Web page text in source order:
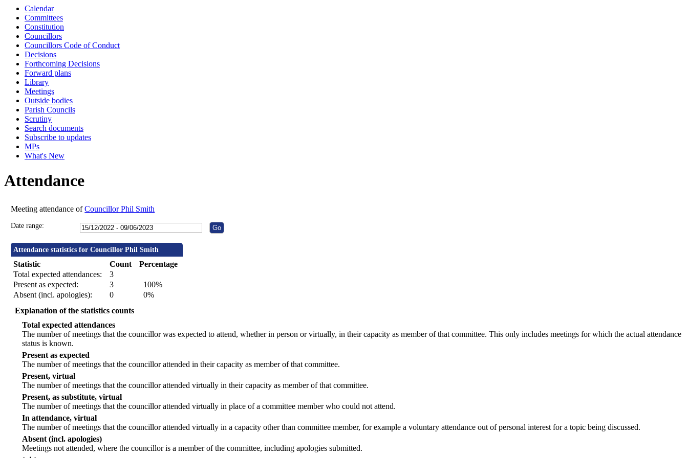
Calendar
Committees
Constitution
Councillors
Councillors Code of Conduct
Decisions
Forthcoming Decisions
Forward plans
Library
Meetings
Outside bodies
Parish Councils
Scrutiny
Search documents
Subscribe to updates
MPs
What's New
Attendance
Meeting attendance ofCouncillor Phil Smith
Date range:
Attendance statistics for Councillor Phil Smith
Statistic Count
Percentage
Total expected attendances:
3
Present as expected:
3
100%
Absent (incl. apologies):
0
0%
Explanation of the statistics counts
Total expected attendances
The number of meetings that the councillor was expected to attend, whether in person or virtually, in their capacity as member of that committee. This only includes meetings for which the actual attendance
status is known.
Present as expected
The number of meetings that the councillor attended in their capacity as member of that committee.
Present, virtual
The number of meetings that the councillor attended virtually in their capacity as member of that committee.
Present, as substitute, virtual
The number of meetings that the councillor attended virtually in place of a committee member who could not attend.
In attendance, virtual
The number of meetings that the councillor attended virtually in a capacity other than committee member, for example a voluntary attendance out of personal interest for a topic being discussed.
Absent (incl. apologies)
Meetings not attended, where the councillor is a member of the committee, including apologies submitted.